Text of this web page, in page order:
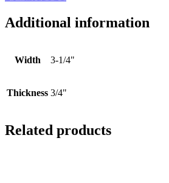
Additional information
Width 3-1/4"
Thickness 3/4"
Related products